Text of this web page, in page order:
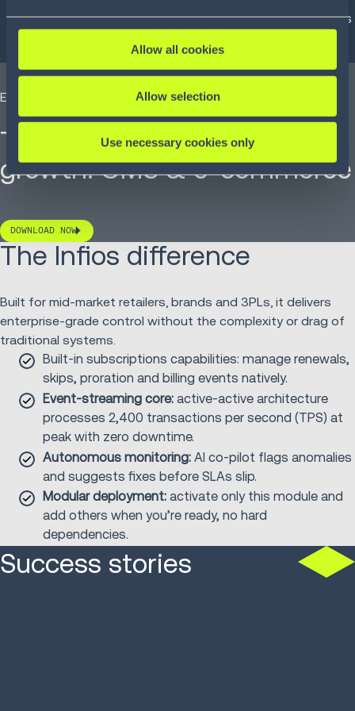
Allow all cookies
Allow selection
Use necessary cookies only
Real-time order editing:Modify, split or cancel orders
EBOOK
The missing link in B2B
growth: OMS & e-commerce
DOWNLOAD NOW
The Infios difference
Built for mid-market retailers, brands and 3PLs, it delivers
enterprise-grade control without the complexity or drag of
traditional systems.
Built-in subscriptions capabilities: manage renewals,
skips, proration and billing events natively.
Event-streaming core: active-active architecture
processes 2,400 transactions per second (TPS) at
peak with zero downtime.
Autonomous monitoring: AI co-pilot flags anomalies
and suggests fixes before SLAs slip.
Modular deployment: activate only this module and
add others when you’re ready, no hard
dependencies.
Success stories